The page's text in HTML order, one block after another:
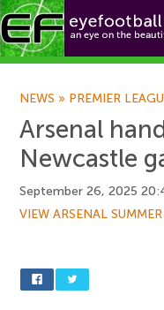
NEWS » PREMIER
Arsenal
Newcastle
September 26, 2025
VIEW ARSENAL